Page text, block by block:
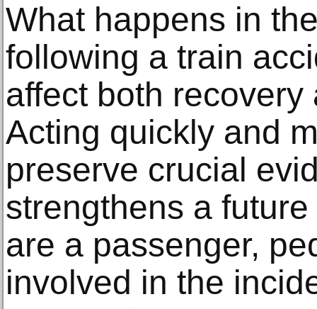
What happens in
following a train
affect both
Acting quickly and
preserve crucial
strengthens a
are a passenger,
involved in the